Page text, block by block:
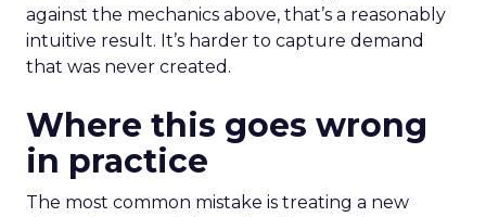
against the mechanics above, that’s a reasonably
intuitive result. It’s harder to capture demand
that was never created.
Where this goes wrong
in practice
The most common mistake is treating a new